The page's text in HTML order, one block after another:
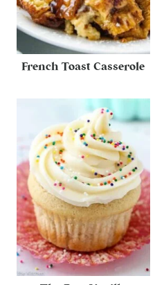
French Toast Casserole